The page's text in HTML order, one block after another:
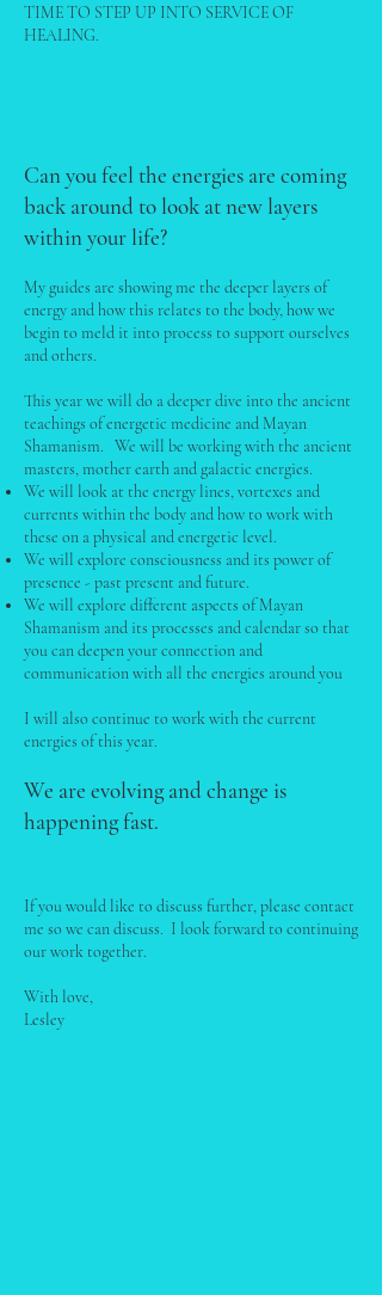
TIME TO STEP UP INTO SERVICE OF
HEALING.
Can you feel the energies are coming
back around to look at new layers
within your life?
My guides are showing me the deeper layers of
energy and how this relates to the body, how we
begin to meld it into process to support ourselves
and others.
This year we will do a deeper dive into the ancient
teachings of energetic medicine and Mayan
Shamanism. We will be working with the ancient
masters, mother earth and galactic energies.
We will look at the energy lines, vortexes and
currents within the body and how to work with
these on a physical and energetic level.
We will explore consciousness and its power of
presence - past present and future.
We will explore different aspects of Mayan
Shamanism and its processes and calendar so that
you can deepen your connection and
communication with all the energies around you
I will also continue to work with the current
energies of this year.
We are evolving and change is
happening fast.
If you would like to discuss further, please contact
me so we can discuss. I look forward to continuing
our work together.
With love,
Lesley